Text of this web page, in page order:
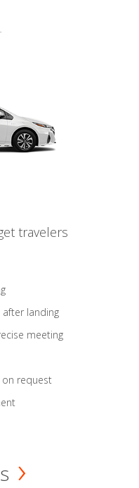
travelers
landing
meeting
on request